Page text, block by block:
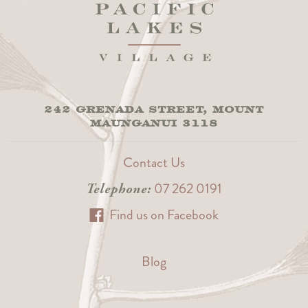
242 GRENADA STREET, MOUNT
MAUNGANUI 3118
Contact Us
Telephone: 07 262 0191
Find us on Facebook
Blog